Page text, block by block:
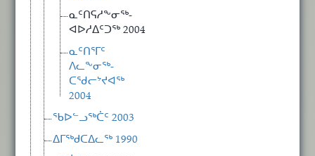
ᓇᑦᑎᕋᓱᖕᓂᖅ-
ᐊᐅᓱᐃᑦᑐᖅ 2004
ᓇᑦᑎᕐᒥᑦ
ᐱᓚᖕᓂᖅ-
ᑕᖁᓕᔾᔪᐊᖅ
2004
ᖃᐅᓪᓗᖅᑖᑦ 2003
ᐃᒥᖅᑯᑕᐃᓚᖅ 1990